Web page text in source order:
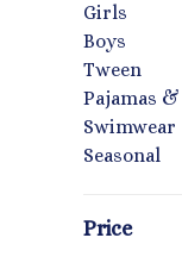
Girls
Boys
Tween
Pajamas
Swimwear
Seasonal
Price